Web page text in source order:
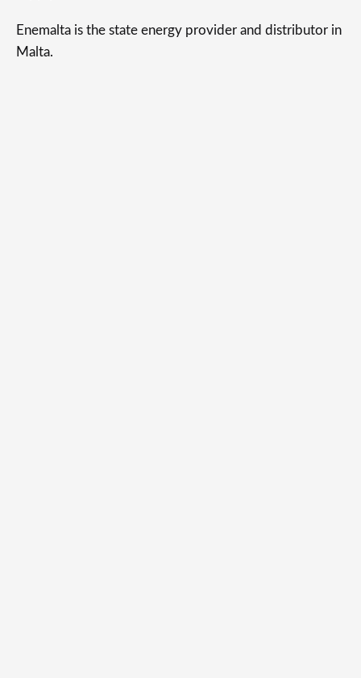
Enemalta is the state energy provider and distributor in
Malta.